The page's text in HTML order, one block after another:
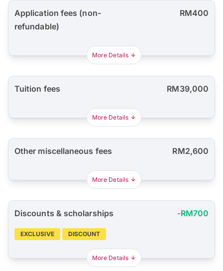
Application fees (non-
refundable)
RM400
More Details
Tuition fees RM39,000
More Details
Other miscellaneous fees RM2,600
More Details
Discounts & scholarships -RM700
EXCLUSIVE DISCOUNT
More Details